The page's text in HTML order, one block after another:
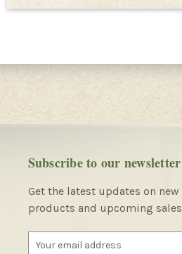
Subscribe to our newsletter
Get the latest updates on new
products and upcoming sales